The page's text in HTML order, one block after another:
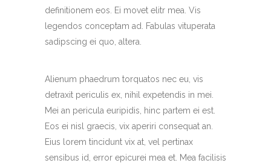
definitionem eos. Ei movet elitr mea. Vis
legendos conceptam ad. Fabulas vituperata
sadipscing ei quo, altera.
Alienum phaedrum torquatos nec eu, vis
detraxit periculis ex, nihil expetendis in mei.
Mei an pericula euripidis, hinc partem ei est.
Eos ei nisl graecis, vix aperiri consequat an.
Eius lorem tincidunt vix at, vel pertinax
sensibus id, error epicurei mea et. Mea facilisis